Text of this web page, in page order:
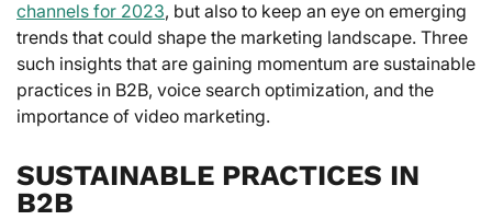
channels for 2023, but also to keep an eye on emerging
trends that could shape the marketing landscape. Three
such insights that are gaining momentum are sustainable
practices in B2B, voice search optimization, and the
importance of video marketing.
SUSTAINABLE PRACTICES IN
B2B